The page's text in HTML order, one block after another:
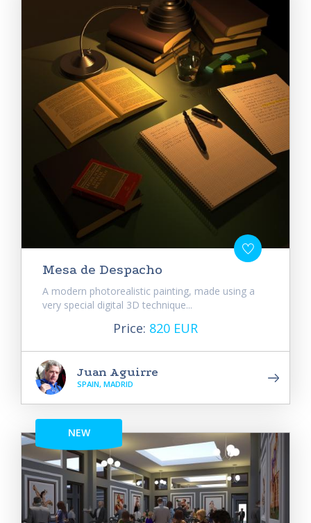
Mesa de Despacho
A modern photorealistic painting, made using a
very special digital 3D technique...
Price: 820 EUR
Juan Aguirre
SPAIN, MADRID
NEW